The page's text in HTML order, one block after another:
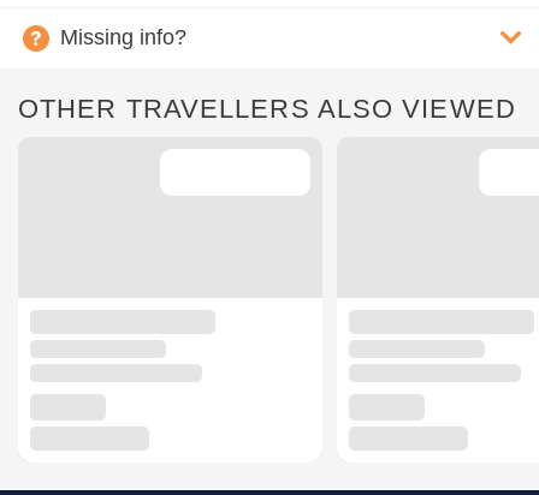
Missing info?
OTHER TRAVELLERS ALSO VIEWED